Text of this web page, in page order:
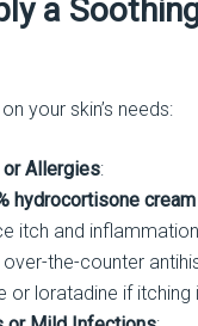
a
your skin’s needs:
or Allergies:
hydrocortisone cream
itch and
over-the-counter
or loratadine if itching